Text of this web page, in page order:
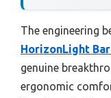
The engineering
HorizonLight
genuine
ergonomic